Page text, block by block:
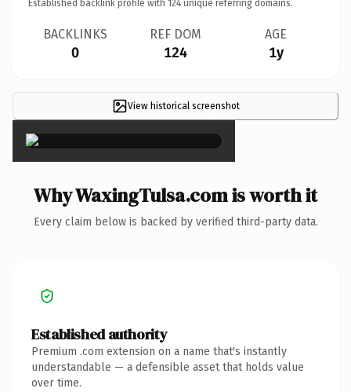
Established backlink profile with 124 unique referring domains.
BACKLINKS
0
REF DOM
124
AGE
1y
View historical screenshot
×
Why WaxingTulsa.com is worth it
Every claim below is backed by verified third-party data.
Established authority
Premium .com extension on a name that's instantly
understandable — a defensible asset that holds value
over time.